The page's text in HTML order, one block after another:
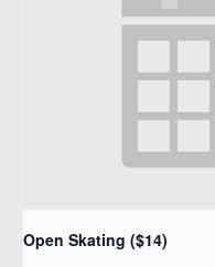
Open Skating ($14)